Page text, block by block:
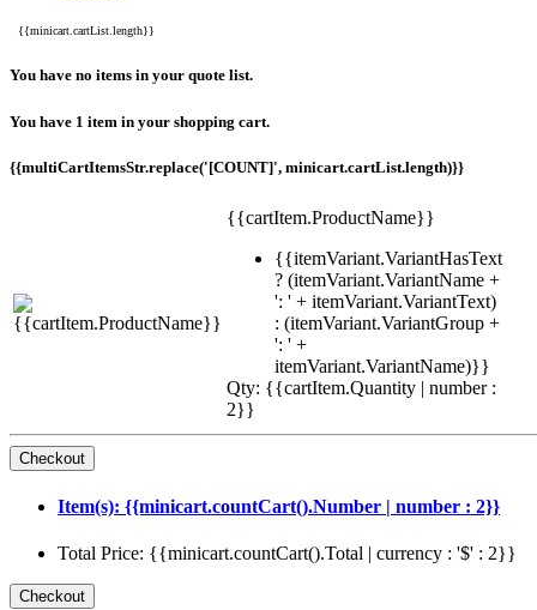
{{minicart.cartList.length}}
You have no items in your quote list.
You have 1 item in your shopping cart.
{{multiCartItemsStr.replace('[COUNT]', minicart.cartList.length)}}
{{cartItem.ProductName}}
{{itemVariant.VariantHasText
? (itemVariant.VariantName +
': ' + itemVariant.VariantText)
: (itemVariant.VariantGroup +
': ' +
itemVariant.VariantName)}}
Qty: {{cartItem.Quantity | number :
2}}
Item(s): {{minicart.countCart().Number | number : 2}}
Total Price: {{minicart.countCart().Total | currency : '$' : 2}}